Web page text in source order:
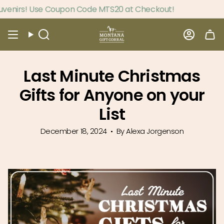
Skip
to
contentSearch
Coupon Code MTS20 at Checkout!
Last Minute Christmas
Gifts for Anyone on your
List
December 18, 2024 By Alexa Jorgenson